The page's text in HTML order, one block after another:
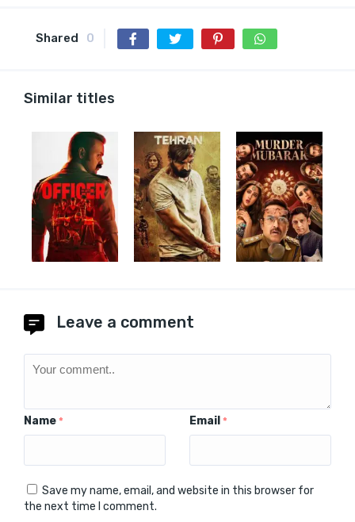
Shared 0
Similar titles
Leave a comment
Name * Email *
Save my name, email, and website in this browser for
the next time I comment.